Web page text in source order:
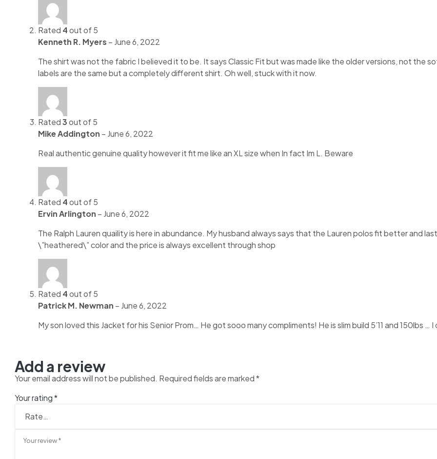
Rated 4out of 5
Kenneth R. Myers – June 6, 2022
The shirt was not the fabric I believed it to be. It says Classic Fit but was made like the older versions, not the
labels are the same but a completely different shirt. Oh well, stuck with it now.
Rated3out of 5
Mike Addington – June 6, 2022
Real authentic genuine quality however it fit me like an XL size when In fact Im L. Beware
Rated 4out of 5
Ervin Arlington – June 6, 2022
The Ralph Lauren quaility is here in abundance. My husband always says that the Lauren polos fit better and
\”heathered\” color and the price is always excellent through shop
Rated 4out of 5
Patrick M. Newman – June 6, 2022
My son loved this Jacket for his Senior Prom… He got sooo many compliments! He is slim build 5’11 and 150lbs
Add a review
Your email address will not be published. Required fields are marked*
Your rating*